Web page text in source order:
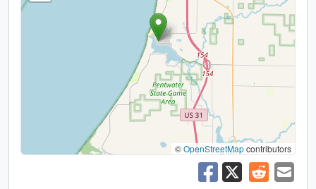
©OpenStreetMapcontributors